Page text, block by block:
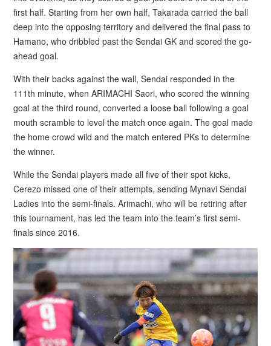
first half. Starting from her own half, Takarada carried the ball
deep into the opposing territory and delivered the final pass to
Hamano, who dribbled past the Sendai GK and scored the go-
ahead goal.
With their backs against the wall, Sendai responded in the
111th minute, when ARIMACHI Saori, who scored the winning
goal at the third round, converted a loose ball following a goal
mouth scramble to level the match once again. The goal made
the home crowd wild and the match entered PKs to determine
the winner.
While the Sendai players made all five of their spot kicks,
Cerezo missed one of their attempts, sending Mynavi Sendai
Ladies into the semi-finals. Arimachi, who will be retiring after
this tournament, has led the team into the team’s first semi-
finals since 2016.